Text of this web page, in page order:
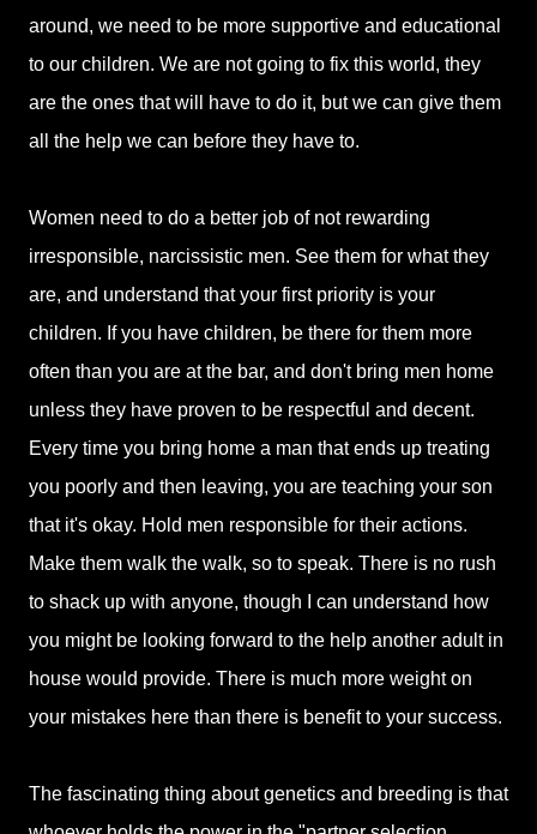
around, we need to be more supportive and educational
to our children. We are not going to fix this world, they
are the ones that will have to do it, but we can give them
all the help we can before they have to.
Women need to do a better job of not rewarding
irresponsible, narcissistic men. See them for what they
are, and understand that your first priority is your
children. If you have children, be there for them more
often than you are at the bar, and don't bring men home
unless they have proven to be respectful and decent.
Every time you bring home a man that ends up treating
you poorly and then leaving, you are teaching your son
that it's okay. Hold men responsible for their actions.
Make them walk the walk, so to speak. There is no rush
to shack up with anyone, though I can understand how
you might be looking forward to the help another adult in
house would provide. There is much more weight on
your mistakes here than there is benefit to your success.
The fascinating thing about genetics and breeding is that